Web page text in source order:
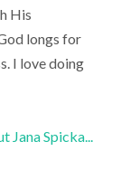
His
longs for
I love doing
Jana Spicka...